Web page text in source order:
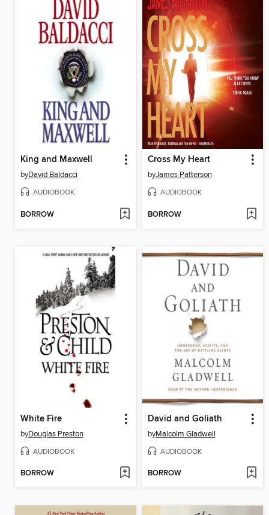
King and Maxwell
byDavid Baldacci
AUDIOBOOK
BORROW
Cross My Heart
byJames Patterson
AUDIOBOOK
BORROW
White Fire
byDouglas Preston
AUDIOBOOK
BORROW
David and Goliath
byMalcolm Gladwell
AUDIOBOOK
BORROW